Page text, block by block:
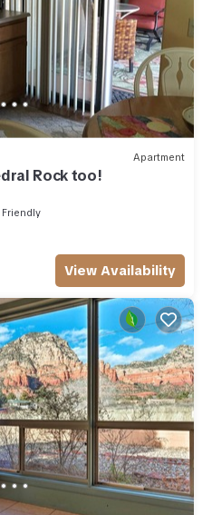
Apartment
Rock too!
Friendly
View Availability